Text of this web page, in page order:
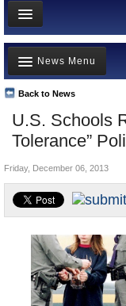
News
Meet your Government
Departments/Agencies
Nations
Blog
U.S. Schools
Tolerance”
Back to News
News Menu
Top Stories
Unusual News
Where is the Money
Controversies
U.S. and the World
Appointments and
Friday, December 06, 2013